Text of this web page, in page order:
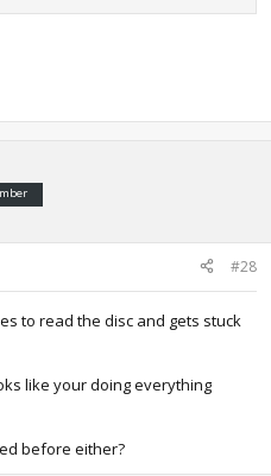
#28
to read the disc and gets stuck
like your doing everything
before either?